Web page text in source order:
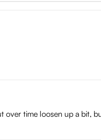
over time loosen up a bit,